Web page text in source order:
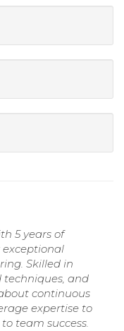
5 years of
Skilled in
and
continuous
expertise to
team success.